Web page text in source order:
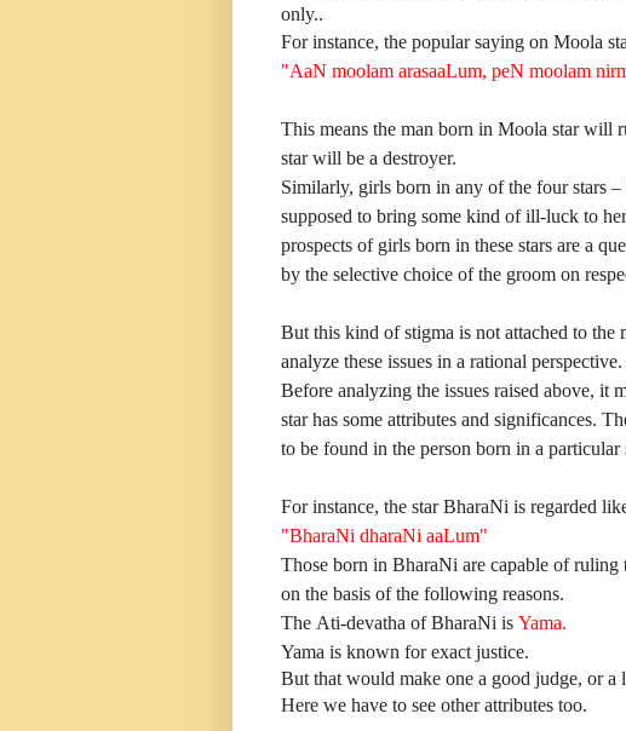
only..
For instance, the popular saying on Moola
"AaN moolam arasaaLum, peN moolam
This means the man born in Moola star will
star will be a destroyer.
Similarly, girls born in any of the four stars
supposed to bring some kind of ill-luck to
prospects of girls born in these stars are a
by the selective choice of the groom on
But this kind of stigma is not attached to the
analyze these issues in a rational perspective.
Before analyzing the issues raised above, it
star has some attributes and significances.
to be found in the person born in a particular
For instance, the star BharaNi is regarded
"BharaNi dharaNi aaLum"
Those born in BharaNi are capable of
on the basis of the following reasons.
The Ati-devatha of BharaNi is Yama.
Yama is known for exact justice.
But that would make one a good judge, or a
Here we have to see other attributes too.